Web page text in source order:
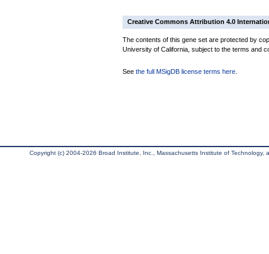
Creative Commons Attribution 4.0
The contents of this gene set are protected by
University of California, subject to the terms and
See the full MSigDB license terms here
Copyright (c) 2004-2026 Broad Institute, Inc., Massachusetts Institute of Technology,